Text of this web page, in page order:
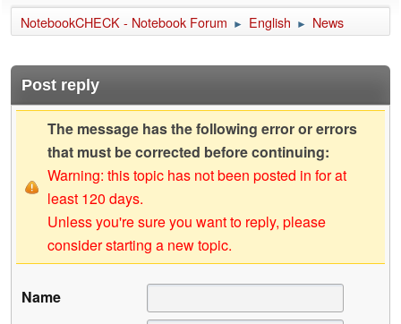
Forum
Impressum
NotebookCHECK - Notebook Forum ► English ► News
Post reply
The message has the following error or errors
that must be corrected before continuing:
Warning: this topic has not been posted in for at
least 120 days.
Unless you're sure you want to reply, please
consider starting a new topic.
Name